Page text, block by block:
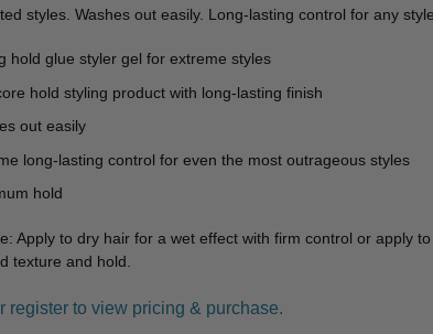
styles. Washes out easily. Long-lasting control for any
hold glue styler gel for extreme styles
hold styling product with long-lasting finish
out easily
long-lasting control for even the most outrageous styles
hold
Apply to dry hair for a wet effect with firm control or apply
texture and hold.
register to view pricing & purchase.